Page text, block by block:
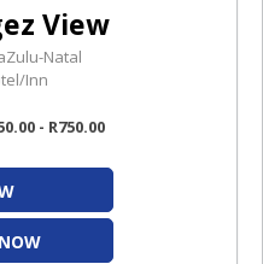
View
Natal
Inn
- R750.00